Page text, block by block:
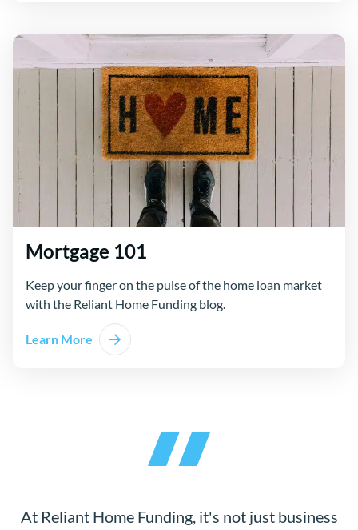
Mortgage 101
Keep your finger on the pulse of the home loan market
with the Reliant Home Funding blog.
Learn More
At Reliant Home Funding, it's not just business